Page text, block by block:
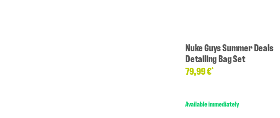
Nuke Guys Summer Deals
Detailing Bag Set
79,99 €*
Available immediately